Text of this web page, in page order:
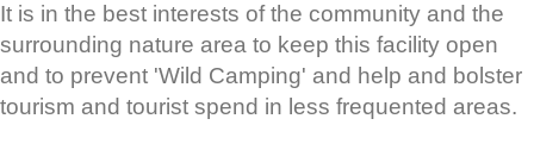
It is in the best interests of the community and the
surrounding nature area to keep this facility open
and to prevent 'Wild Camping' and help and bolster
tourism and tourist spend in less frequented areas.